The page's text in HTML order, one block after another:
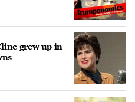
grew up in